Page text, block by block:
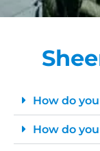
How do
How do